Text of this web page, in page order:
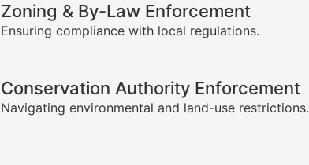
Zoning & By-Law Enforcement
Ensuring compliance with local regulations.
Conservation Authority Enforcement
Navigating environmental and land-use restrictions.